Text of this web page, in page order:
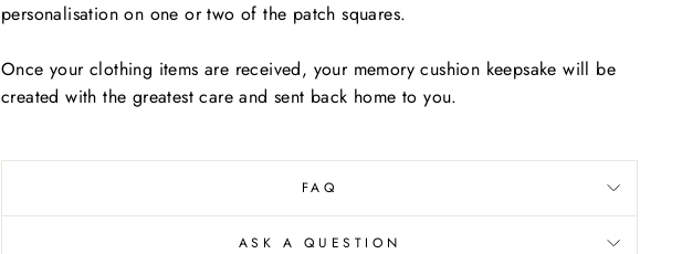
personalisation on one or two of the patch squares.
Once your clothing items are received, your memory cushion keepsake will be
created with the greatest care and sent back home to you.
FAQ
ASK A QUESTION